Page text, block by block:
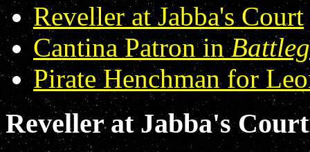
Reveller at Jabba's Court
Cantina Patron in
Pirate Henchman for
Reveller at Jabba's Court